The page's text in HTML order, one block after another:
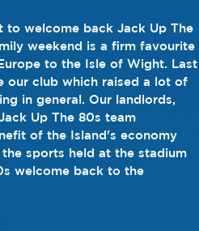
to welcome back Jack Up The
weekend is a firm favourite
to the Isle of Wight. Last
our club which raised a lot of
in general. Our landlords,
Up The 80s team
of the Island's economy
sports held at the stadium
welcome back to the